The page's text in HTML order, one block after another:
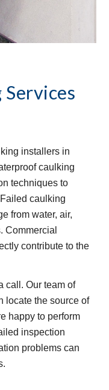
installers in
caulking
techniques to
caulking
from water, air,
Commercial
contribute to the
call. Our team of
locate the source of
happy to perform
inspection
problems can